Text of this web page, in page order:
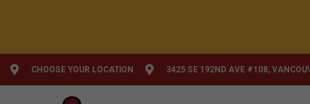
CHOOSE YOUR LOCATION 3425 SE 192ND AVE #108,